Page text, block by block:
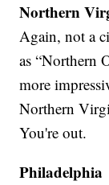
Northern
Again, not a
as “Northern
more
Northern
You're out.
Philadelphia